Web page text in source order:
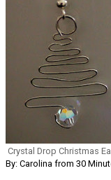
Crystal Drop Christmas
By: Carolina from 30